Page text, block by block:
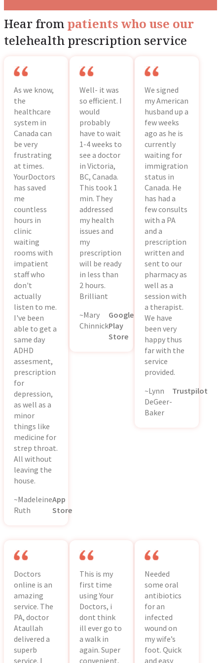
Hear from patients who use our
telehealth prescription service
As we know,
the
healthcare
system in
Canada can
be very
frustrating
at times.
YourDoctors
has saved
me
countless
hours in
clinic
waiting
rooms with
impatient
staff who
don't
actually
listen to me.
I've been
able to get a
same day
ADHD
assesment,
prescription
for
depression,
as well as a
minor
things like
medicine for
strep throat.
All without
leaving the
house.
~Madeleine
Ruth
App
Store
Well- it was
so efficient. I
would
probably
have to wait
1-4 weeks to
see a doctor
in Victoria,
BC, Canada.
This took 1
min. They
addressed
my health
issues and
my
prescription
will be ready
in less than
2 hours.
Brilliant
~Mary
Chinnick
Google
Play
Store
We signed
my American
husband up a
few weeks
ago as he is
currently
waiting for
immigration
status in
Canada. He
has had a
few consults
with a PA
and a
prescription
written and
sent to our
pharmacy as
well as a
session with
a therapist.
We have
been very
happy thus
far with the
service
provided.
~Lynn
DeGeer-
Baker
Trustpilot
Doctors
online is an
amazing
service. The
PA, doctor
Ataullah
delivered a
superb
service. I
This is my
first time
using Your
Doctors, i
dont think
ill ever go to
a walk in
again. Super
convenient,
Needed
some oral
antibiotics
for an
infected
wound on
my wife’s
foot. Quick
and easy